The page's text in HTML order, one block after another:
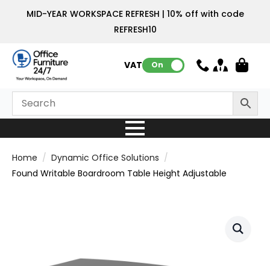
MID-YEAR WORKSPACE REFRESH | 10% off with code
REFRESH10
VAT: On
Home
Dynamic Office Solutions
Found Writable Boardroom Table Height Adjustable